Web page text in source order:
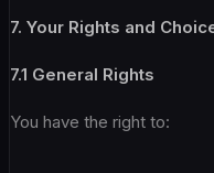
7. Your Rights and
7.1 General Rights
You have the right to: